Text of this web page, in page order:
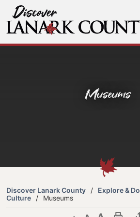
Skip
to
Content
Museums
Discover Lanark County Explore & Do
Culture
Museums